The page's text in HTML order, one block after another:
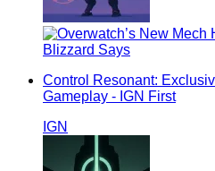
Control Resonant:
Gameplay - IGN First
IGN